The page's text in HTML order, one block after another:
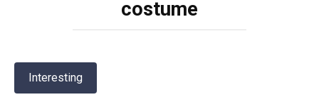
costume
Interesting